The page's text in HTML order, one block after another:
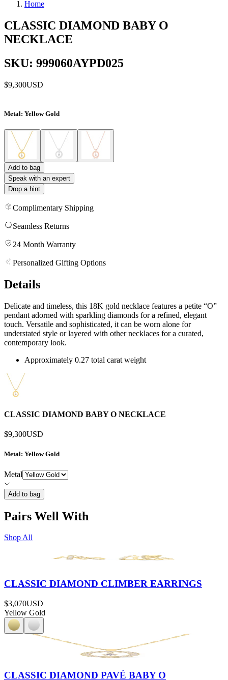
Home
CLASSIC DIAMOND BABY O
NECKLACE
SKU: 999060AYPD025
$9,300USD
Metal: Yellow Gold
Add to bag
Speak with an expert
Drop a hint
Complimentary Shipping
Seamless Returns
24 Month Warranty
Personalized Gifting Options
Details
Delicate and timeless, this 18K gold necklace features a petite “O”
pendant adorned with sparkling diamonds for a refined, elegant
touch. Versatile and sophisticated, it can be worn alone for
understated style or layered with other necklaces for a curated,
contemporary look.
Approximately 0.27 total carat weight
CLASSIC DIAMOND BABY O NECKLACE
$9,300USD
Metal: Yellow Gold
Metal
Add to bag
Pairs Well With
Shop All
CLASSIC DIAMOND CLIMBER EARRINGS
$3,070USD
Yellow Gold
CLASSIC DIAMOND PAVÉ BABY O